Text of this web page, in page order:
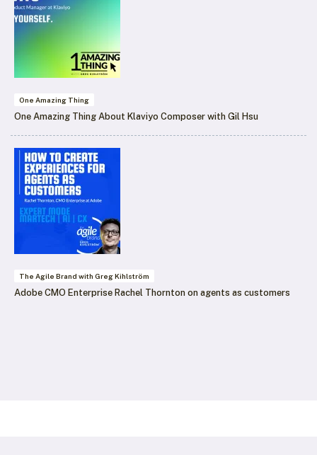
One Amazing Thing
One Amazing Thing About Klaviyo Composer with Gil Hsu
The Agile Brand with Greg Kihlström
Adobe CMO Enterprise Rachel Thornton on agents as customers